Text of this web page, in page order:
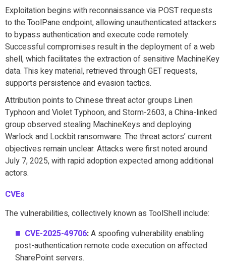
Exploitation begins with reconnaissance via POST requests
to the ToolPane endpoint, allowing unauthenticated attackers
to bypass authentication and execute code remotely.
Successful compromises result in the deployment of a web
shell, which facilitates the extraction of sensitive MachineKey
data. This key material, retrieved through GET requests,
supports persistence and evasion tactics.
Attribution points to Chinese threat actor groups Linen
Typhoon and Violet Typhoon, and Storm-2603, a China-linked
group observed stealing MachineKeys and deploying
Warlock and Lockbit ransomware. The threat actors’ current
objectives remain unclear. Attacks were first noted around
July 7, 2025, with rapid adoption expected among additional
actors.
CVEs
The vulnerabilities, collectively known as ToolShell include:
CVE-2025-49706:A spoofing vulnerability enabling
post-authentication remote code execution on affected
SharePoint servers.